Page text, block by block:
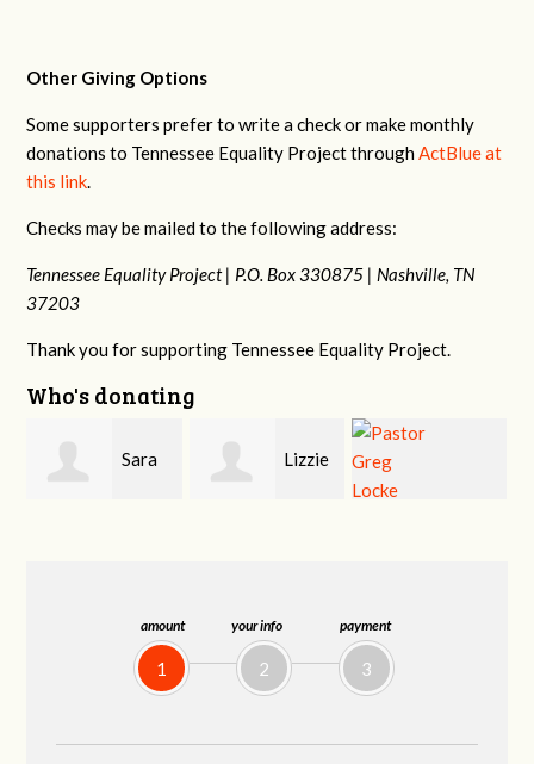
amount
1
your info
2
payment
3
Other Giving Options
Some supporters prefer to write a check or make monthly
donations to Tennessee Equality Project throughActBlue at
this link.
Checks may be mailed to the following address:
Tennessee Equality Project | P.O. Box 330875 | Nashville, TN
37203
Thank you for supporting Tennessee Equality Project.
Who's donating
Lizzie